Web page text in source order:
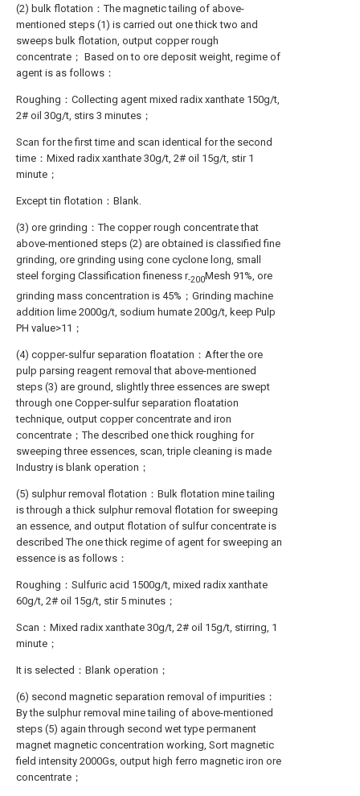
(2) bulk flotation：The magnetic tailing of above-
mentioned steps (1) is carried out one thick two and
sweeps bulk flotation, output copper rough
concentrate； Based on to ore deposit weight, regime of
agent is as follows：
Roughing：Collecting agent mixed radix xanthate 150g/t,
2# oil 30g/t, stirs 3 minutes；
Scan for the first time and scan identical for the second
time：Mixed radix xanthate 30g/t, 2# oil 15g/t, stir 1
minute；
Except tin flotation：Blank.
(3) ore grinding：The copper rough concentrate that
above-mentioned steps (2) are obtained is classified fine
grinding, ore grinding using cone cyclone long, small
steel forging Classification fineness r-200Mesh 91%, ore
grinding mass concentration is 45%；Grinding machine
addition lime 2000g/t, sodium humate 200g/t, keep Pulp
PH value>11；
(4) copper-sulfur separation floatation：After the ore
pulp parsing reagent removal that above-mentioned
steps (3) are ground, slightly three essences are swept
through one Copper-sulfur separation floatation
technique, output copper concentrate and iron
concentrate；The described one thick roughing for
sweeping three essences, scan, triple cleaning is made
Industry is blank operation；
(5) sulphur removal flotation：Bulk flotation mine tailing
is through a thick sulphur removal flotation for sweeping
an essence, and output flotation of sulfur concentrate is
described The one thick regime of agent for sweeping an
essence is as follows：
Roughing：Sulfuric acid 1500g/t, mixed radix xanthate
60g/t, 2# oil 15g/t, stir 5 minutes；
Scan：Mixed radix xanthate 30g/t, 2# oil 15g/t, stirring, 1
minute；
It is selected：Blank operation；
(6) second magnetic separation removal of impurities：
By the sulphur removal mine tailing of above-mentioned
steps (5) again through second wet type permanent
magnet magnetic concentration working, Sort magnetic
field intensity 2000Gs, output high ferro magnetic iron ore
concentrate；